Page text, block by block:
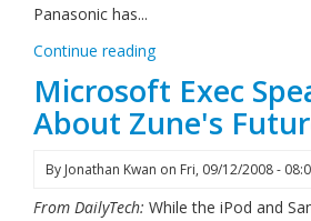
Panasonic has...
Continue reading
Microsoft Exec
About Zune's
By Jonathan Kwan on Fri, 09/12/2008 -
From DailyTech: While the iPod and